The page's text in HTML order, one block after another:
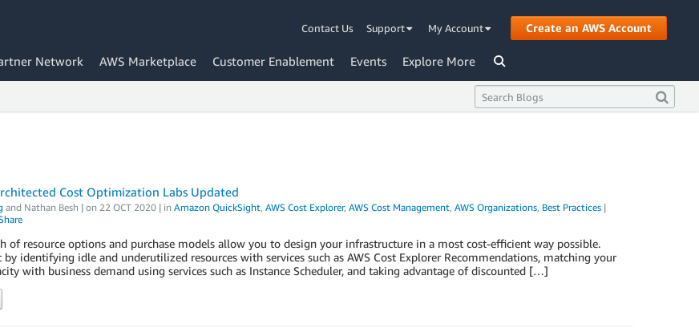
Contact Us Support My Account Create an AWS Account
Network AWS Marketplace Customer Enablement Events Explore More
Cost Optimization Labs Updated
and Nathan Besh | on 22 OCT 2020| in Amazon QuickSight, AWS Cost Explorer, AWS Cost Management, AWS Organizations, Best Practices|
of resource options and purchase models allow you to design your infrastructure in a most cost-efficient way possible.
by identifying idle and underutilized resources with services such as AWS Cost Explorer Recommendations, matching your
with business demand using services such as Instance Scheduler, and taking advantage of discounted […]